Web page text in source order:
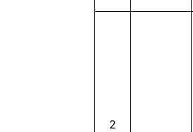
2